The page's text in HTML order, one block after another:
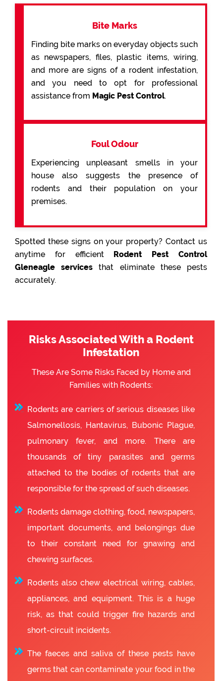
Bite Marks
Finding bite marks on everyday objects such
as newspapers, files, plastic items, wiring,
and more are signs of a rodent infestation,
and you need to opt for professional
assistance from Magic Pest Control.
Foul Odour
Experiencing unpleasant smells in your
house also suggests the presence of
rodents and their population on your
premises.
Spotted these signs on your property? Contact us
anytime for efficient Rodent Pest Control
Gleneagle services that eliminate these pests
accurately.
Risks Associated With a Rodent
Infestation
These Are Some Risks Faced by Home and
Families with Rodents:
Rodents are carriers of serious diseases like
Salmonellosis, Hantavirus, Bubonic Plague,
pulmonary fever, and more. There are
thousands of tiny parasites and germs
attached to the bodies of rodents that are
responsible for the spread of such diseases.
Rodents damage clothing, food, newspapers,
important documents, and belongings due
to their constant need for gnawing and
chewing surfaces.
Rodents also chew electrical wiring, cables,
appliances, and equipment. This is a huge
risk, as that could trigger fire hazards and
short-circuit incidents.
The faeces and saliva of these pests have
germs that can contaminate your food in the